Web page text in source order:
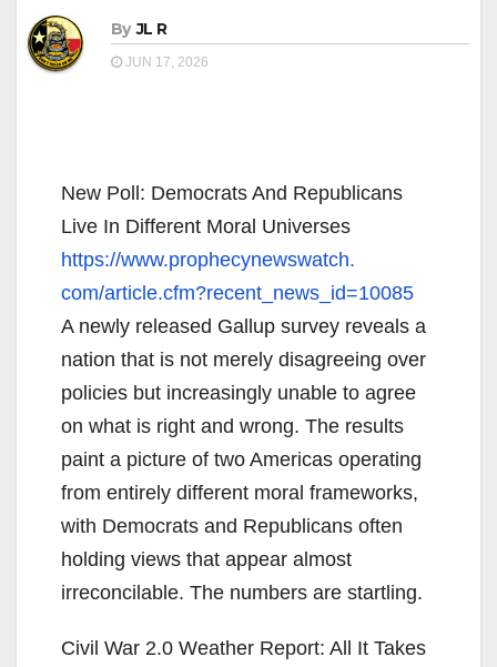
By JL R
JUN 17, 2026
New Poll: Democrats And Republicans
Live In Different Moral Universes
https://www.prophecynewswatch.
com/article.cfm?recent_news_ id=10085
A newly released Gallup survey reveals a
nation that is not merely disagreeing over
policies but increasingly unable to agree
on what is right and wrong. The results
paint a picture of two Americas operating
from entirely different moral frameworks,
with Democrats and Republicans often
holding views that appear almost
irreconcilable. The numbers are startling.
Civil War 2.0 Weather Report: All It Takes